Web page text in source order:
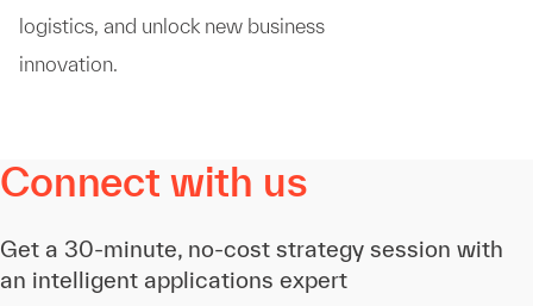
logistics, and unlock new business
innovation.
Connect with us
Get a 30-minute, no-cost strategy session with
an intelligent applications expert